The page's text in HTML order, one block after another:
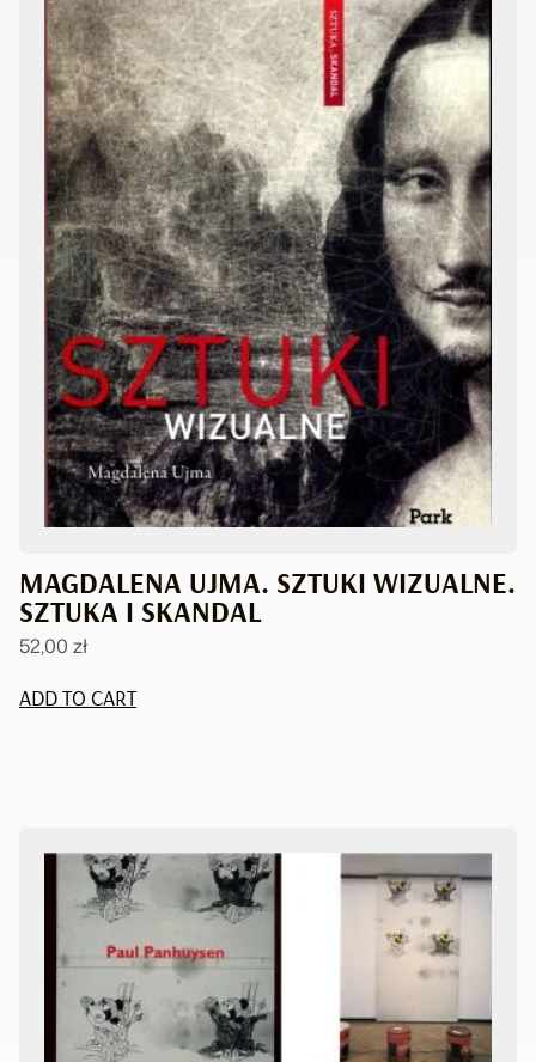
MAGDALENA UJMA. SZTUKI WIZUALNE.
SZTUKA I SKANDAL
52,00 zł
ADD TO CART